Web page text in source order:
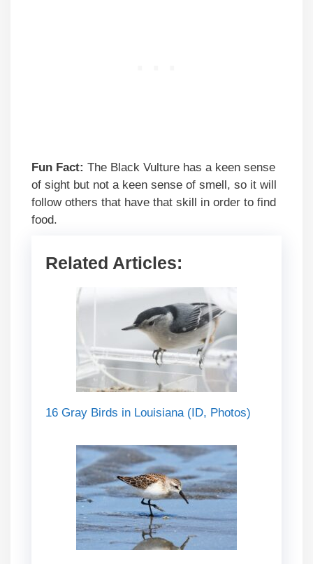
Fun Fact: The Black Vulture has a keen sense
of sight but not a keen sense of smell, so it will
follow others that have that skill in order to find
food.
Related Articles:
16 Gray Birds in Louisiana (ID, Photos)